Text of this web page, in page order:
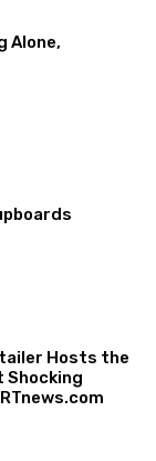
Alone,
Hosts the
Shocking